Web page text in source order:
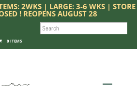
2WKS | LARGE: 3-6 WKS | STORE
! REOPENS AUGUST 28
0 ITEMS
SEARCH